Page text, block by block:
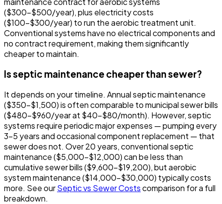
($300-$500/year), plus electricity costs
($100-$300/year) to run the aerobic treatment unit.
Conventional systems have no electrical components and
no contract requirement, making them significantly
cheaper to maintain.
Is septic maintenance cheaper than sewer?
It depends on your timeline. Annual septic maintenance
($350-$1,500) is often comparable to municipal sewer bills
($480-$960/year at $40-$80/month). However, septic
systems require periodic major expenses — pumping every
3-5 years and occasional component replacement — that
sewer does not. Over 20 years, conventional septic
maintenance ($5,000-$12,000) can be less than
cumulative sewer bills ($9,600-$19,200), but aerobic
system maintenance ($14,000-$30,000) typically costs
more. See ourSeptic vs Sewer Costscomparison for a full
breakdown.